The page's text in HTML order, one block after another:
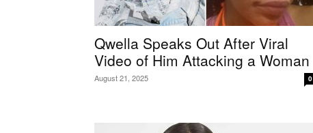
Qwella Speaks Out After Viral
Video of Him Attacking a Woman
August 21, 2025 0